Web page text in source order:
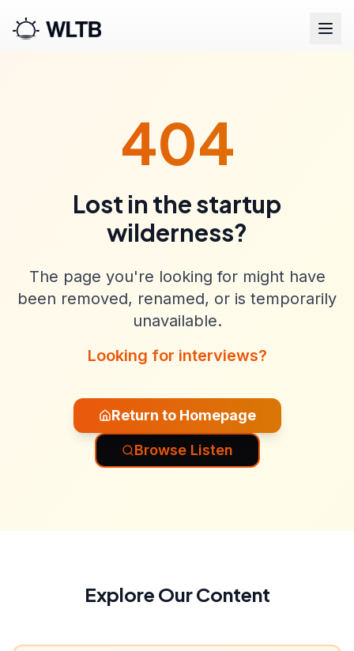
404
Lost in the startup
wilderness?
The page you're looking for might have
been removed, renamed, or is temporarily
unavailable.
Looking for interviews?
Return to Homepage
Browse Listen
Explore Our Content